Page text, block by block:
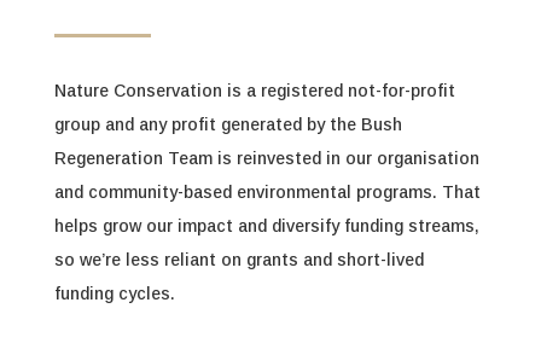
Nature Conservation is a registered not-for-profit
group and any profit generated by the Bush
Regeneration Teamis reinvested in our organisation
and community-based environmental programs. That
helps grow our impact and diversify funding streams,
so we’re less reliant on grants and short-lived
funding cycles.